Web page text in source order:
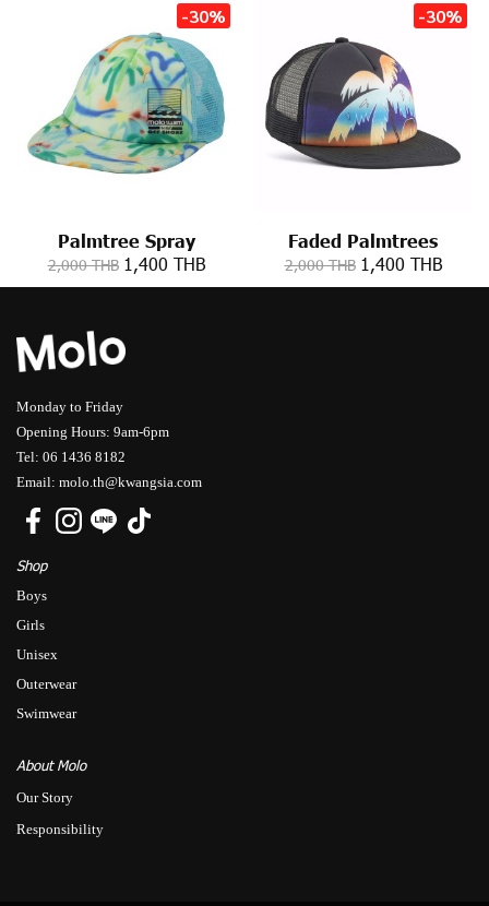
-30%
Palmtree Spray
2,000 THB 1,400 THB
-30%
Faded Palmtrees
2,000 THB 1,400 THB
Monday to Friday
Opening Hours: 9am-6pm
Tel: 06 1436 8182
Email: molo.th@kwangsia.com
Shop
Boys
Girls
Unisex
Outerwear
Swimwear
About Molo
Our Story
Responsibility